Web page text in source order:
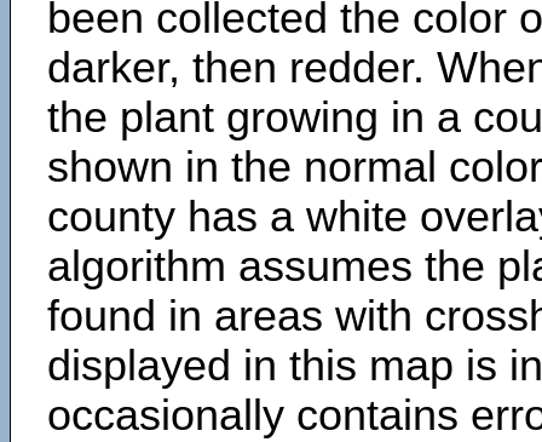
been collected the color
darker, then redder.
the plant growing in a
shown in the normal
county has a white
algorithm assumes the
found in areas with
displayed in this map is
occasionally contains